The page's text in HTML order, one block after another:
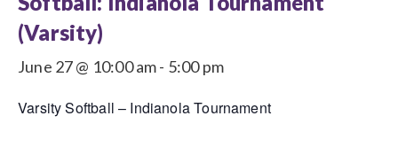
(Varsity)
June 27 @ 10:00 am- 5:00 pm
Varsity Softball – Indianola Tournament